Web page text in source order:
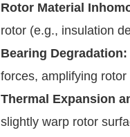
Rotor Material
rotor (e.g., insulation
Bearing Degradation:
forces, amplifying rotor
Thermal Expansion
slightly warp rotor